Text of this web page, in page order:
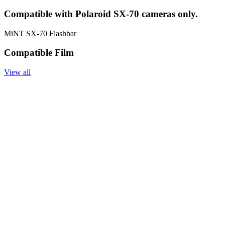
Compatible with Polaroid SX-70 cameras only.
MiNT SX-70 Flashbar
Compatible Film
View all